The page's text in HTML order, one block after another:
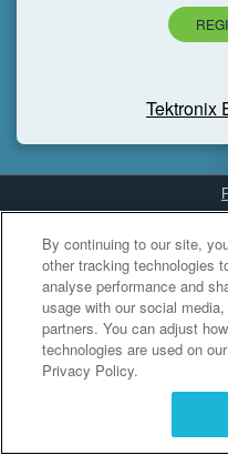
Tektronix
By continuing to our site,
other tracking technologies
analyse performance and
usage with our social
partners. You can adjust
technologies are used on
Privacy Policy.